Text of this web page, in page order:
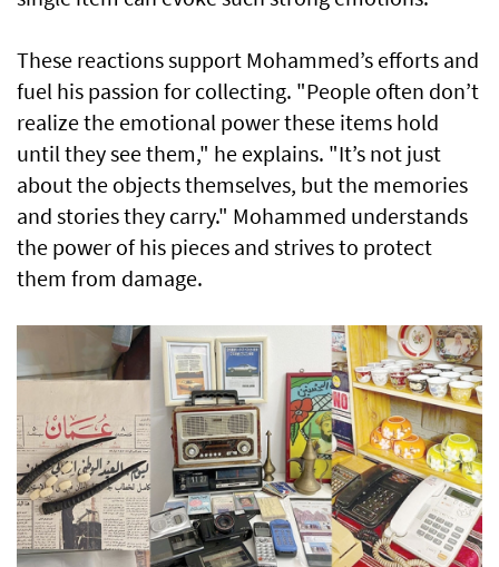
These reactions support Mohammed’s efforts and
fuel his passion for collecting. "People often don’t
realize the emotional power these items hold
until they see them," he explains. "It’s not just
about the objects themselves, but the memories
and stories they carry." Mohammed understands
the power of his pieces and strives to protect
them from damage.